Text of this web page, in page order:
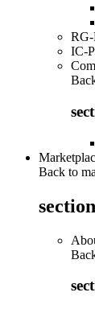
RG-
IC-
Back to